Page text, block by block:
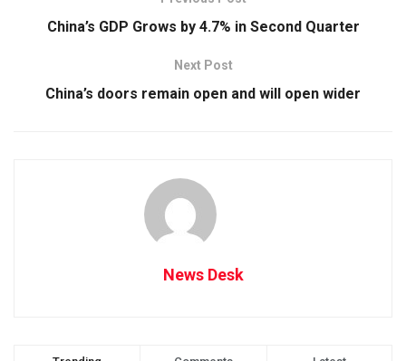
China’s GDP Grows by 4.7% in Second Quarter
Next Post
China’s doors remain open and will open wider
News Desk